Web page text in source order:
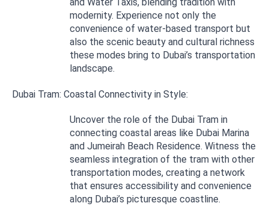
modernity. Experience not only the
convenience of water-based transport but
also the scenic beauty and cultural richness
these modes bring to Dubai’s transportation
landscape.
Dubai Tram: Coastal Connectivity in Style:
Uncover the role of the Dubai Tram in
connecting coastal areas like Dubai Marina
and Jumeirah Beach Residence. Witness the
seamless integration of the tram with other
transportation modes, creating a network
that ensures accessibility and convenience
along Dubai’s picturesque coastline.